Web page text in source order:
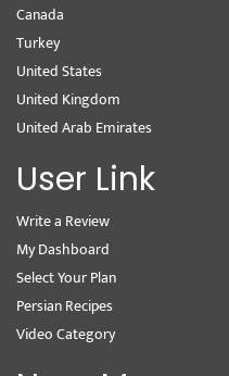
Canada
Turkey
United States
United Kingdom
United Arab Emirates
User Link
Write a Review
My Dashboard
Select Your Plan
Persian Recipes
Video Category